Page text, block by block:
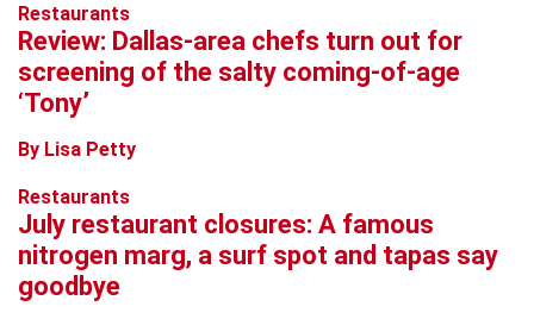
Restaurants
Review: Dallas-area chefs turn out for
screening of the salty coming-of-age
‘Tony’
By Lisa Petty
Restaurants
July restaurant closures: A famous
nitrogen marg, a surf spot and tapas say
goodbye